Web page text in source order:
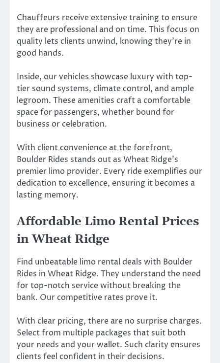
Chauffeurs receive extensive training to ensure
they are professional and on time. This focus on
quality lets clients unwind, knowing they’re in
good hands.
Inside, our vehicles showcase luxury with top-
tier sound systems, climate control, and ample
legroom. These amenities craft a comfortable
space for passengers, whether bound for
business or celebration.
With client convenience at the forefront,
Boulder Rides stands out as Wheat Ridge’s
premier limo provider. Every ride exemplifies our
dedication to excellence, ensuring it becomes a
lasting memory.
Affordable Limo Rental Prices
in Wheat Ridge
Find unbeatable limo rental deals with Boulder
Rides in Wheat Ridge. They understand the need
for top-notch service without breaking the
bank. Our competitive rates prove it.
With clear pricing, there are no surprise charges.
Select from multiple packages that suit both
your needs and your wallet. Such clarity ensures
clients feel confident in their decisions.